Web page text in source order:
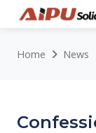
Home News